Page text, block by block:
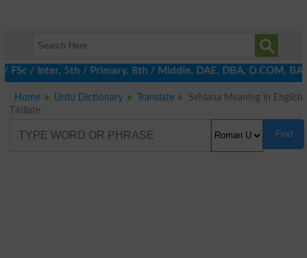
/ Inter, 5th / Primary, 8th / Middle, DAE, DBA, D.COM, BA
Home Urdu Dictionary Translate
Sehlana Meaning in English
Titillate
Find